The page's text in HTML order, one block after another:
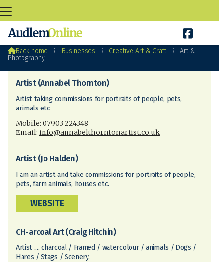

Art & Photography
Back home ⁞ Businesses ⁞ Creative Art & Craft ⁞
Art &
Photography
Artist (Annabel Thornton)
Artist taking commissions for portraits of people, pets,
animals etc
Mobile: 07903 224348
Email: info@annabelthorntonartist.co.uk
Artist (Jo Halden)
I am an artist and take commissions for portraits of people,
pets, farm animals, houses etc.
WEBSITE
CH-arcoal Art (Craig Hitchin)
Artist .... charcoal / Framed / watercolour / animals / Dogs /
Hares / Stags / Scenery.